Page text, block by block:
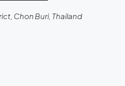
Chon Buri, Thailand